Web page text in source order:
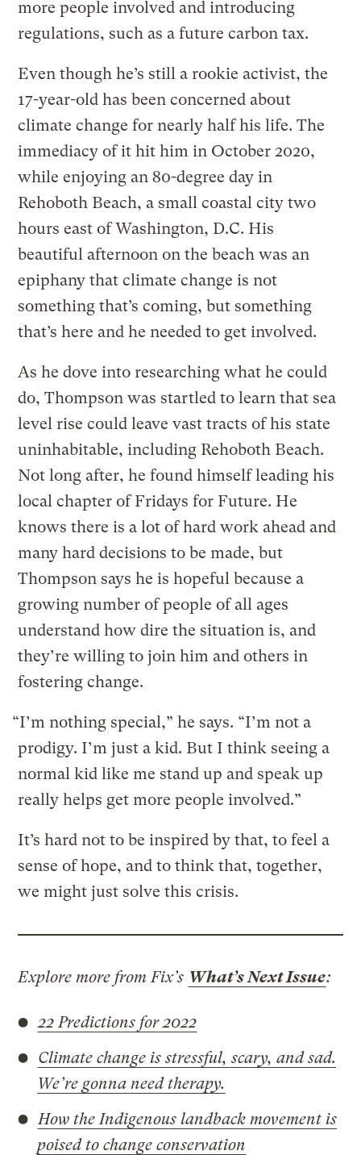
more people involved and introducing
regulations, such as a future carbon tax.
Even though he’s still a rookie activist, the
17-year-old has been concerned about
climate change for nearly half his life. The
immediacy of it hit him in October 2020,
while enjoying an 80-degree day in
Rehoboth Beach, a small coastal city two
hours east of Washington, D.C. His
beautiful afternoon on the beach was an
epiphany that climate change is not
something that’s coming, but something
that’s here and he needed to get involved.
As he dove into researching what he could
do, Thompson was startled to learn that sea
level rise could leave vast tracts of his state
uninhabitable, including Rehoboth Beach.
Not long after, he found himself leading his
local chapter of Fridays for Future. He
knows there is a lot of hard work ahead and
many hard decisions to be made, but
Thompson says he is hopeful because a
growing number of people of all ages
understand how dire the situation is, and
they’re willing to join him and others in
fostering change.
“I’m nothing special,” he says. “I’m not a
prodigy. I’m just a kid. But I think seeing a
normal kid like me stand up and speak up
really helps get more people involved.”
It’s hard not to be inspired by that, to feel a
sense of hope, and to think that, together,
we might just solve this crisis.
Explore more from Fix’s What’s Next Issue:
22 Predictions for 2022
Climate change is stressful, scary, and sad.
We’re gonna need therapy.
How the Indigenous landback movement is
poised to change conservation